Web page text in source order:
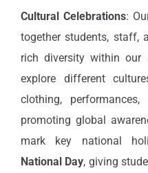
Cultural Celebrations:
together students, staff,
rich diversity within our
explore different
clothing,
promoting global
mark key national
National Day, giving